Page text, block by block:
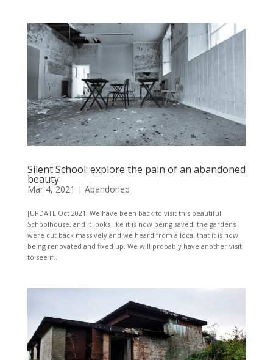
Silent School: explore the pain of an abandoned
beauty
Mar 4, 2021 | Abandoned
[UPDATE Oct 2021: We have been back to visit this beautiful
Schoolhouse, and it looks like it is now being saved. the gardens
were cut back massively and we heard from a local that it is now
being renovated and fixed up. We will probably have another visit
to see if...